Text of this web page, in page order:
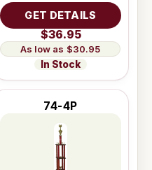
GET DETAILS
$36.95
$30.95
In Stock
74-4P